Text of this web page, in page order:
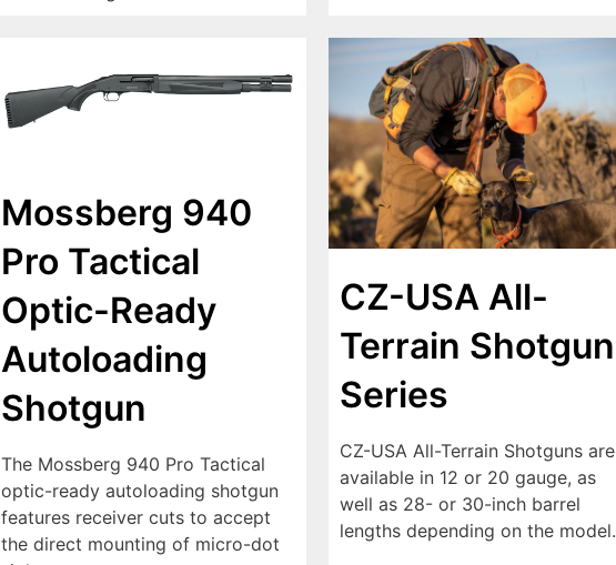
Mossberg 940
Pro Tactical
Optic-Ready
Autoloading
Shotgun
The Mossberg 940 Pro Tactical
optic-ready autoloading shotgun
features receiver cuts to accept
the direct mounting of micro-dot
CZ-USA All-
Terrain Shotgun
Series
CZ-USA All-Terrain Shotguns are
available in 12 or 20 gauge, as
well as 28- or 30-inch barrel
lengths depending on the model.